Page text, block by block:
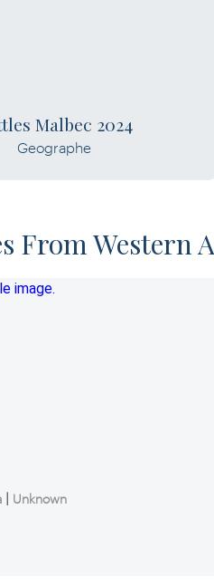
Malbec 2024
Geographe
From Western
| Unknown